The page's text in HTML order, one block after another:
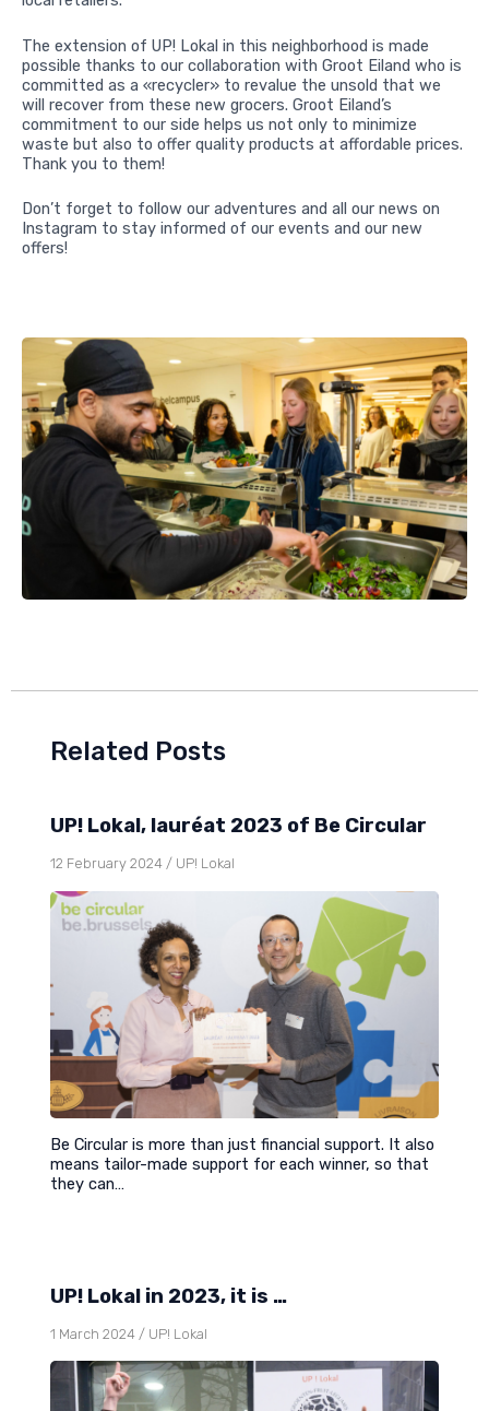
The extension of UP! Lokal in this neighborhood is made
possible thanks to our collaboration with Groot Eiland who is
committed as a «recycler» to revalue the unsold that we
will recover from these new grocers. Groot Eiland’s
commitment to our side helps us not only to minimize
waste but also to offer quality products at affordable prices.
Thank you to them!
Don’t forget to follow our adventures and all our news on
Instagram to stay informed of our events and our new
offers!
Related Posts
UP! Lokal, lauréat 2023 of Be Circular
12 February 2024/ UP! Lokal
Be Circular is more than just financial support. It also
means tailor-made support for each winner, so that
they can…
UP! Lokal in 2023, it is …
1 March 2024 / UP! Lokal